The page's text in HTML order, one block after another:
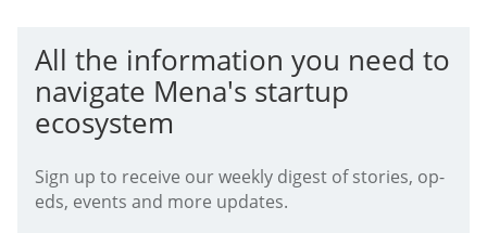
All the information you need to
navigate Mena's startup
ecosystem
Sign up to receive our weekly digest of stories, op-
eds, events and more updates.